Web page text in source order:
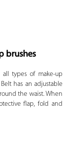
brushes
all types of make-up
has an adjustable
the waist. When
flap, fold and